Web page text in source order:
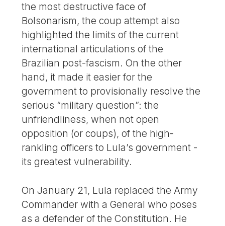
the most destructive face of
Bolsonarism, the coup attempt also
highlighted the limits of the current
international articulations of the
Brazilian post-fascism. On the other
hand, it made it easier for the
government to provisionally resolve the
serious “military question”: the
unfriendliness, when not open
opposition (or coups), of the high-
rankling officers to Lula’s government -
its greatest vulnerability.
On January 21, Lula replaced the Army
Commander with a General who poses
as a defender of the Constitution. He